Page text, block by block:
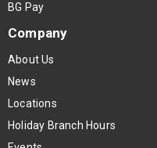
BG Pay
Company
About Us
News
Locations
Holiday Branch Hours